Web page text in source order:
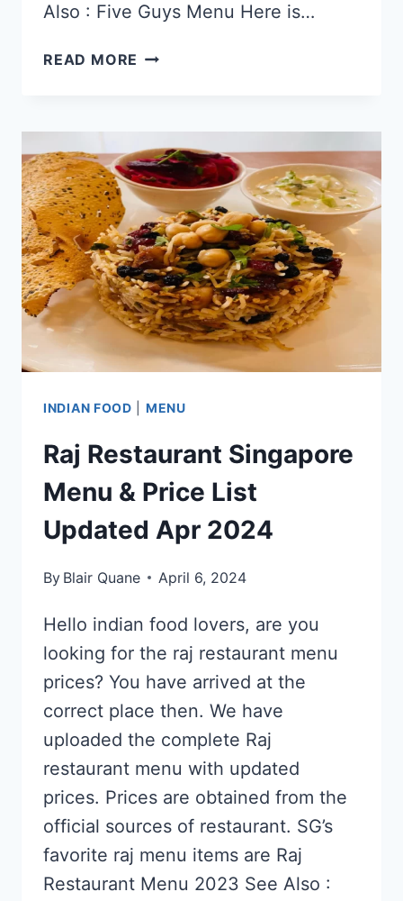
Also : Five Guys Menu Here is…
READ MORE AL
MENU
&
PRICE
LIST
UPDATED
APR
2024
INDIAN FOOD MENU
Raj Restaurant Singapore
Menu & Price List
Updated Apr 2024
By Blair Quane April 6, 2024
Hello indian food lovers, are you
looking for the raj restaurant menu
prices? You have arrived at the
correct place then. We have
uploaded the complete Raj
restaurant menu with updated
prices. Prices are obtained from the
official sources of restaurant. SG’s
favorite raj menu items are Raj
Restaurant Menu 2023 See Also :